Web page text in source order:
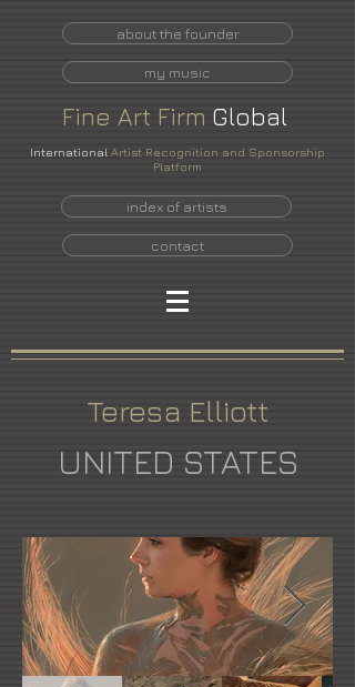
about the founder
my music
Fine Art Firm Global
International Artist Recognition and Sponsorship
Platform
index of artists
contact
Teresa Elliott
UNITED STATES